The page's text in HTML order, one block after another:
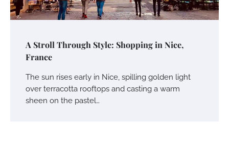
A Stroll Through Style: Shopping in Nice,
France
The sun rises early in Nice, spilling golden light
over terracotta rooftops and casting a warm
sheen on the pastel…